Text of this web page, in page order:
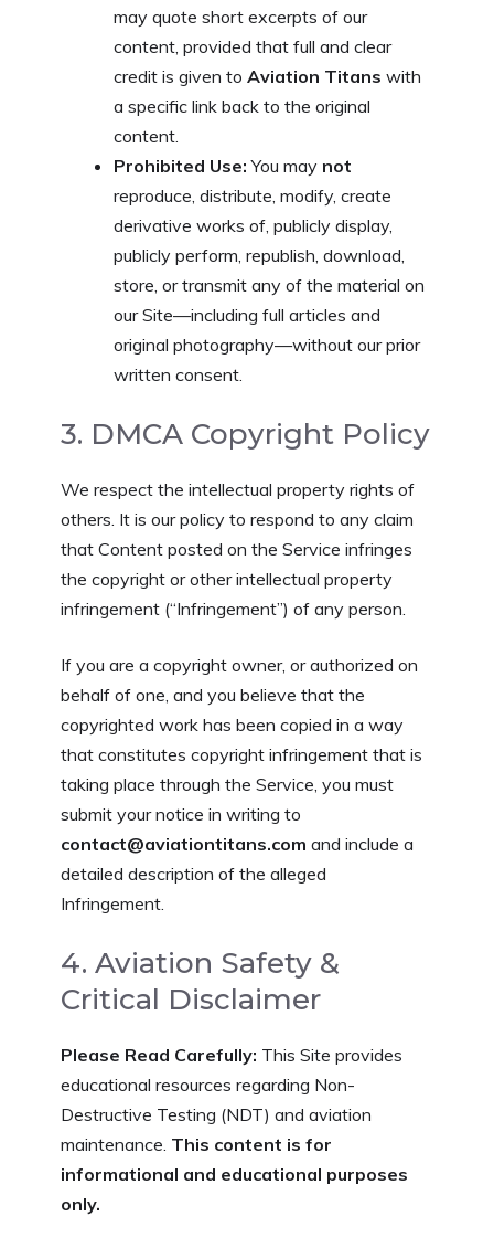
may quote short excerpts of our
content, provided that full and clear
credit is given to Aviation Titans with
a specific link back to the original
content.
Prohibited Use: You may not
reproduce, distribute, modify, create
derivative works of, publicly display,
publicly perform, republish, download,
store, or transmit any of the material on
our Site—including full articles and
original photography—without our prior
written consent.
3. DMCA Copyright Policy
We respect the intellectual property rights of
others. It is our policy to respond to any claim
that Content posted on the Service infringes
the copyright or other intellectual property
infringement (“Infringement”) of any person.
If you are a copyright owner, or authorized on
behalf of one, and you believe that the
copyrighted work has been copied in a way
that constitutes copyright infringement that is
taking place through the Service, you must
submit your notice in writing to
contact@aviationtitans.com and include a
detailed description of the alleged
Infringement.
4. Aviation Safety &
Critical Disclaimer
Please Read Carefully: This Site provides
educational resources regarding Non-
Destructive Testing (NDT) and aviation
maintenance. This content is for
informational and educational purposes
only.